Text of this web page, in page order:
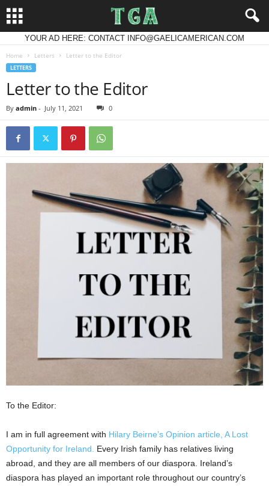
YOUR AD HERE: CONTACT INFO@GAELICAMERICAN.COM
Home Letters Letter to the Editor
LETTERS
Letter to the Editor
By admin - July 11, 2021 0
To the Editor:
I am in full agreement with Hilary Beirne’s Opinion article, A Lost
Opportunity for Ireland.
Every Irish family has relatives living
abroad, and they are all members of our diaspora. Ireland’s
diaspora has played an important role throughout our country’s